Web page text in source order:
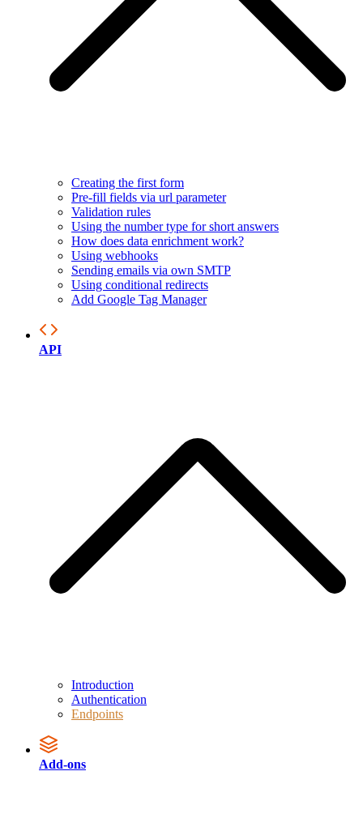
Creating the first form
Pre-fill fields via url parameter
Validation rules
Using the number type for short answers
How does data enrichment work?
Using webhooks
Sending emails via own SMTP
Using conditional redirects
Add Google Tag Manager
API
Introduction
Authentication
Endpoints
Add-ons